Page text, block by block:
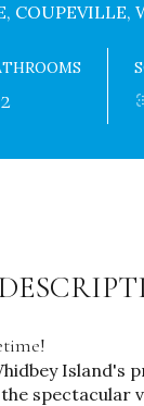
COUPEVILLE,
2
Island's
spectacular